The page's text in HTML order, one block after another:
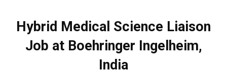
Hybrid Medical Science Liaison
Job at Boehringer Ingelheim,
India